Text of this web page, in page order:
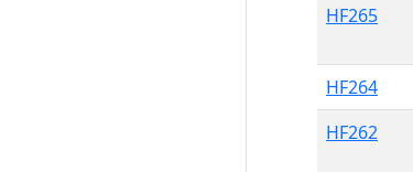
HF265
HF264
HF262